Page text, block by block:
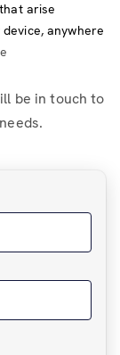
arise
anywhere
be in touch to